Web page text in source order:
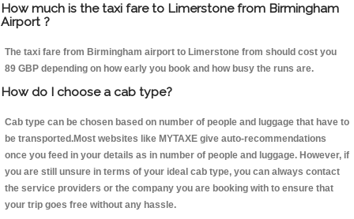
How much is the taxi fare to Limerstone from Birmingham
Airport ?
The taxi fare from Birmingham airport to Limerstone from should cost you
89 GBP depending on how early you book and how busy the runs are.
How do I choose a cab type?
Cab type can be chosen based on number of people and luggage that have to
be transported.Most websites like MYTAXE give auto-recommendations
once you feed in your details as in number of people and luggage. However, if
you are still unsure in terms of your ideal cab type, you can always contact
the service providers or the company you are booking with to ensure that
your trip goes free without any hassle.